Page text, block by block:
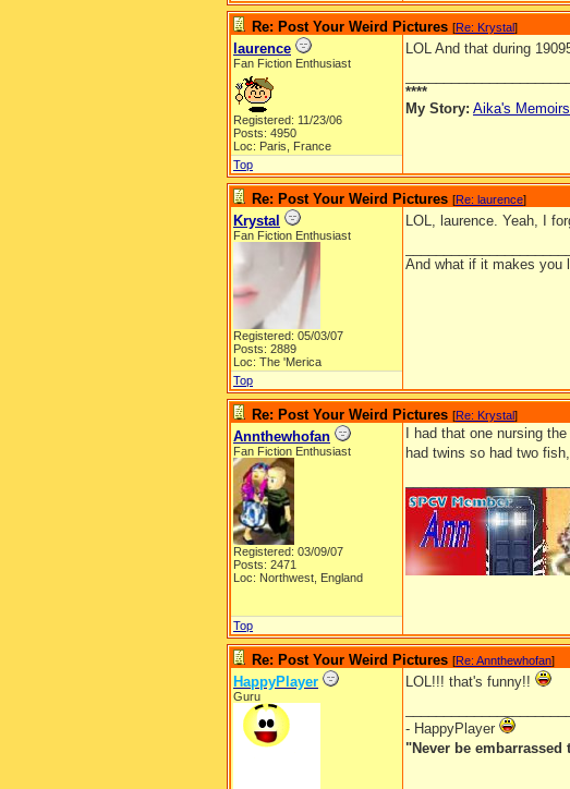
Re: Post Your Weird Pictures [Re: Krystal]
laurence
Fan Fiction Enthusiast
Registered: 11/23/06
Posts: 4950
Loc: Paris, France
LOL And that during
****
My Story: Aika's
Top
Re: Post Your Weird Pictures [Re: laurence]
Krystal
Fan Fiction Enthusiast
Registered: 05/03/07
Posts: 2889
Loc: The 'Merica
LOL, laurence. Yeah, I
And what if it makes you
Top
Re: Post Your Weird Pictures [Re: Krystal]
Annthewhofan
Fan Fiction Enthusiast
Registered: 03/09/07
Posts: 2471
Loc: Northwest, England
I had that one nursing
had twins so had two
Top
Re: Post Your Weird Pictures [Re: Annthewhofan]
HappyPlayer
Guru
LOL!!! that's funny!!
- HappyPlayer
"Never be